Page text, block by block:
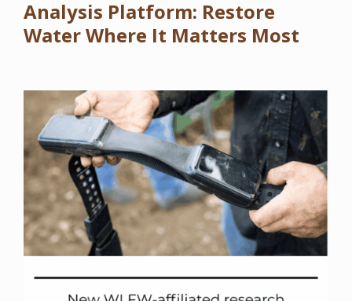
Analysis Platform: Restore
Water Where It Matters Most